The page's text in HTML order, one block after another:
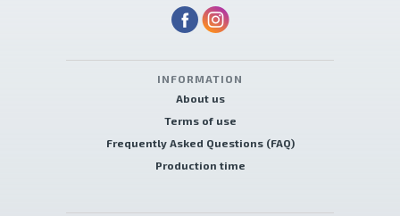
INFORMATION
About us
Terms of use
Frequently Asked Questions (FAQ)
Production time